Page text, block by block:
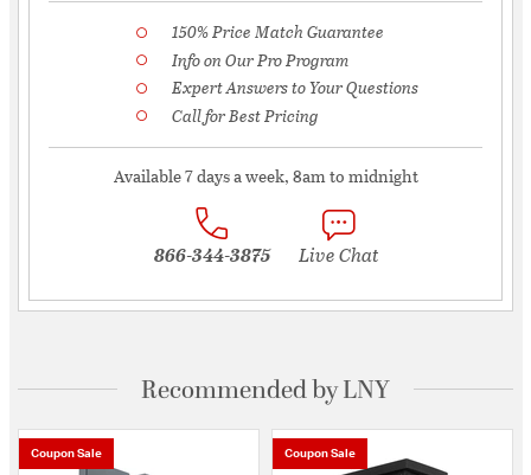
150% Price Match Guarantee
Info on Our Pro Program
Expert Answers to Your Questions
Call for Best Pricing
Available 7 days a week, 8am to midnight
866-344-3875 Live Chat
Recommended by LNY
Coupon Sale Coupon Sale